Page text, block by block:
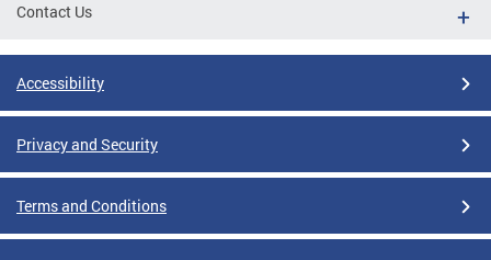
Contact Us
Accessibility
Privacy and Security
Terms and Conditions